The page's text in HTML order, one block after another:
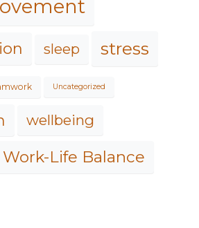
sleep stress
Uncategorized
wellbeing
Work-Life Balance